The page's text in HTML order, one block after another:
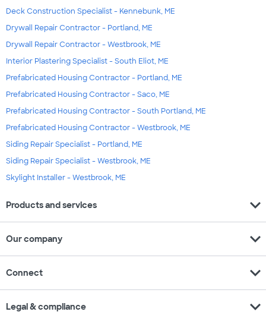
Deck Construction Specialist - Kennebunk, ME
Drywall Repair Contractor - Portland, ME
Drywall Repair Contractor - Westbrook, ME
Interior Plastering Specialist - South Eliot, ME
Prefabricated Housing Contractor - Portland, ME
Prefabricated Housing Contractor - Saco, ME
Prefabricated Housing Contractor - South Portland, ME
Prefabricated Housing Contractor - Westbrook, ME
Siding Repair Specialist - Portland, ME
Siding Repair Specialist - Westbrook, ME
Skylight Installer - Westbrook, ME
Products and services expand_more
Our company expand_more
Connect expand_more
Legal & compliance expand_more